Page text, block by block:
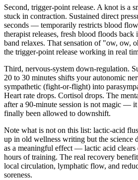
Second, trigger-point release. A knot is a
stuck in contraction. Sustained direct
seconds — temporarily restricts blood
therapist releases, fresh blood floods back
band relaxes. That sensation of "ow, ow,
the trigger-point release working in real
Third, nervous-system down-regulation.
20 to 30 minutes shifts your autonomic
sympathetic (fight-or-flight) into
Heart rate drops. Cortisol drops. The
after a 90-minute session is not magic — it
finally been allowed to downshift.
Note what is not on this list: lactic-acid
up in old wellness writing but the science
as a meaningful effect — lactic acid
hours of training. The real recovery
local circulation, lymphatic flow, and
soreness.